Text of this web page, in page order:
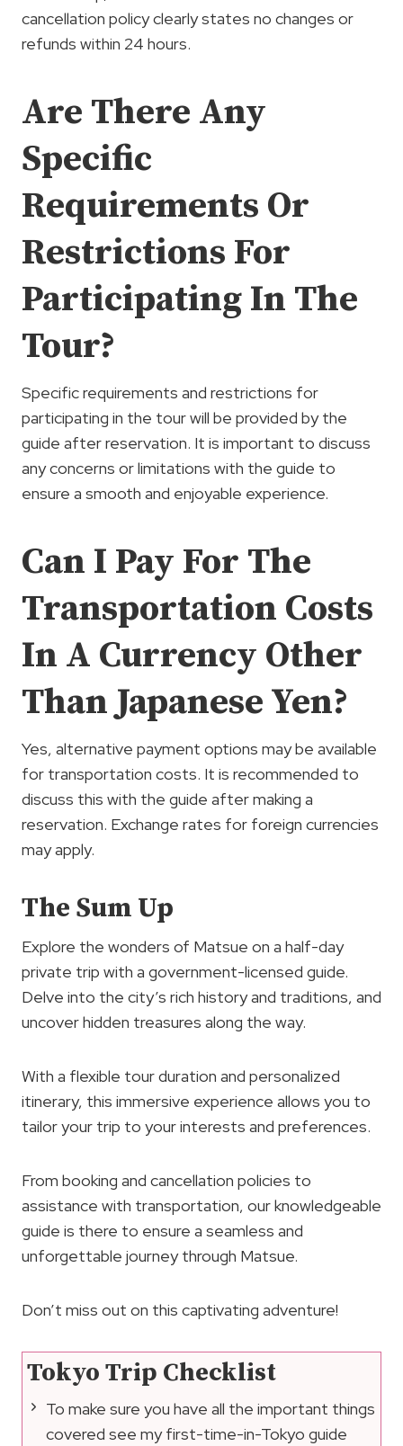
cancellation policy clearly states no changes or
refunds within 24 hours.
Are There Any
Specific
Requirements Or
Restrictions For
Participating In The
Tour?
Specific requirements and restrictions for
participating in the tour will be provided by the
guide after reservation. It is important to discuss
any concerns or limitations with the guide to
ensure a smooth and enjoyable experience.
Can I Pay For The
Transportation Costs
In A Currency Other
Than Japanese Yen?
Yes, alternative payment options may be available
for transportation costs. It is recommended to
discuss this with the guide after making a
reservation. Exchange rates for foreign currencies
may apply.
The Sum Up
Explore the wonders of Matsue on a half-day
private trip with a government-licensed guide.
Delve into the city’s rich history and traditions, and
uncover hidden treasures along the way.
With a flexible tour duration and personalized
itinerary, this immersive experience allows you to
tailor your trip to your interests and preferences.
From booking and cancellation policies to
assistance with transportation, our knowledgeable
guide is there to ensure a seamless and
unforgettable journey through Matsue.
Don’t miss out on this captivating adventure!
Tokyo Trip Checklist
To make sure you have all the important things
covered see my first-time-in-Tokyo guide